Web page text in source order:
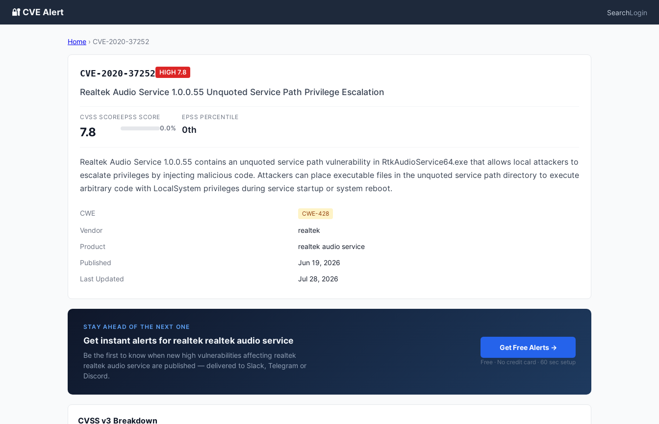
🔐 CVE Alert SearchLogin
Home › CVE-2020-37252
CVE-2020-37252 HIGH 7.8
Realtek Audio Service 1.0.0.55 Unquoted Service Path Privilege Escalation
CVSS SCORE
7.8
EPSS SCORE
0.0%
EPSS PERCENTILE
0th
Realtek Audio Service 1.0.0.55 contains an unquoted service path vulnerability in RtkAudioService64.exe that allows local attackers to
escalate privileges by injecting malicious code. Attackers can place executable files in the unquoted service path directory to execute
arbitrary code with LocalSystem privileges during service startup or system reboot.
CWE CWE-428
Vendor
realtek
Product
realtek audio service
Published
Jun 19, 2026
Last Updated
Jul 28, 2026
STAY AHEAD OF THE NEXT ONE
Get instant alerts for realtek realtek audio service
Be the first to know when new high vulnerabilities affecting realtek
realtek audio service are published — delivered to Slack, Telegram or
Discord.
Get Free Alerts →
Free · No credit card · 60 sec setup
CVSS v3 Breakdown